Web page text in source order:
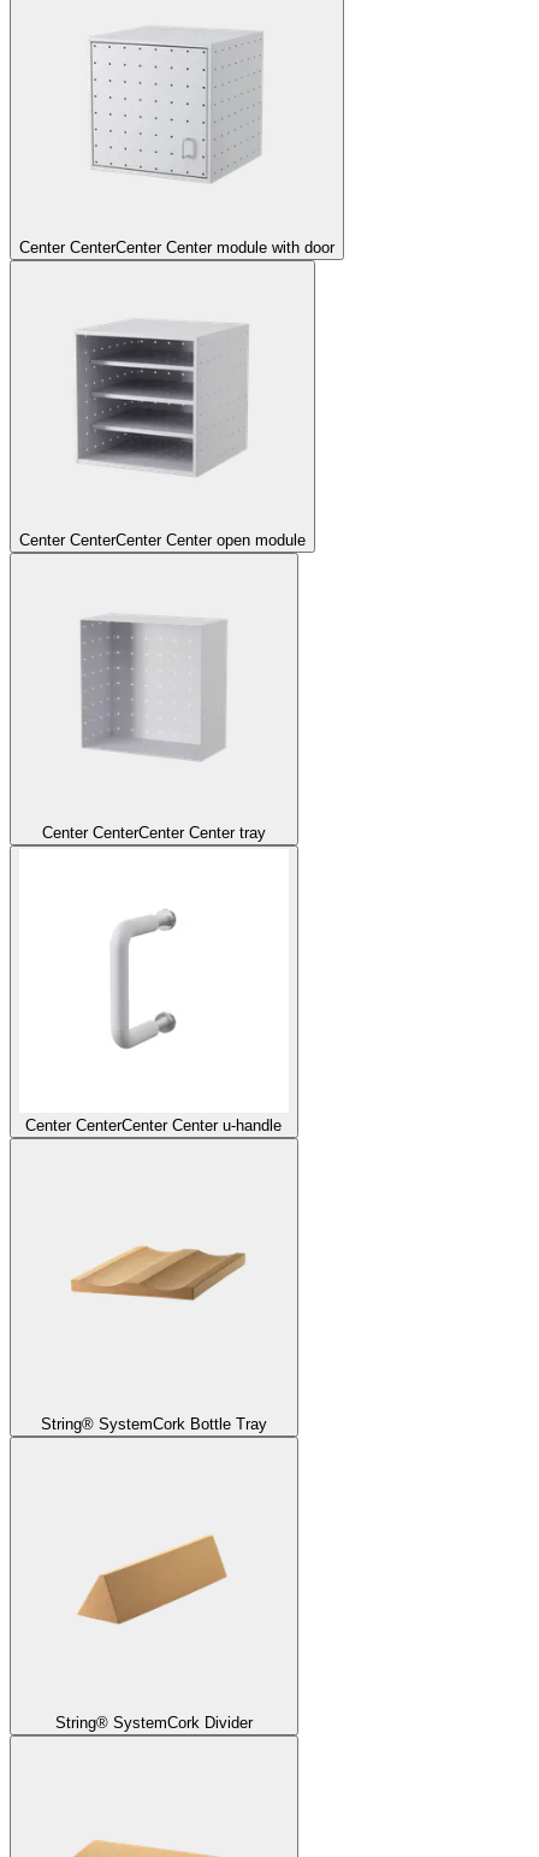
Center CenterCenter Center module with door
Center CenterCenter Center open module
Center CenterCenter Center tray
Center CenterCenter Center u-handle
String® SystemCork Bottle Tray
String® SystemCork Divider